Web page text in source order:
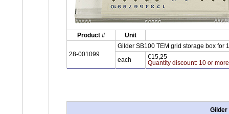
Product # Unit
28-001099
Gilder SB100 TEM grid storage box for
each
€15,25
Quantity discount: 10 or
Gilder